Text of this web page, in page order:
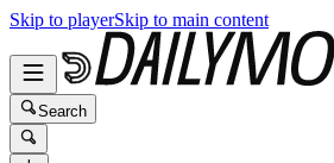
Skip to playerSkip to main content
Search